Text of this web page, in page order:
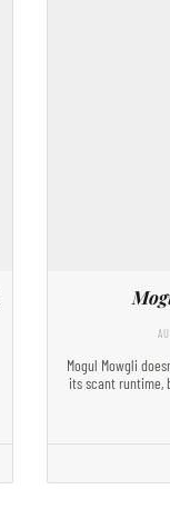
Mogul Mowgli
its scant runtime,